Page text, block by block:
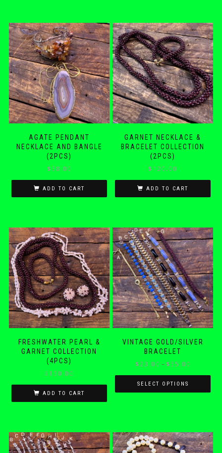
AGATE PENDANT
NECKLACE AND BANGLE
(2PCS)
$ 58.00
ADD TO CART
GARNET NECKLACE &
BRACELET COLLECTION
(2PCS)
$ 120.00
ADD TO CART
FRESHWATER PEARL &
GARNET COLLECTION
(4PCS)
$ 150.00
ADD TO CART
VINTAGE GOLD/SILVER
BRACELET
$23.00 – $ 55.00
range:
through
SELECT OPTIONS
multiple
variants.